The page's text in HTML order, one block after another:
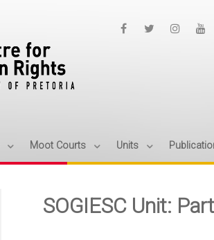
Moot Courts Units
SOGIESC Unit: